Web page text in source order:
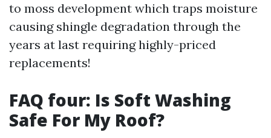
to moss development which traps moisture
causing shingle degradation through the
years at last requiring highly-priced
replacements!
FAQ four: Is Soft Washing
Safe For My Roof?